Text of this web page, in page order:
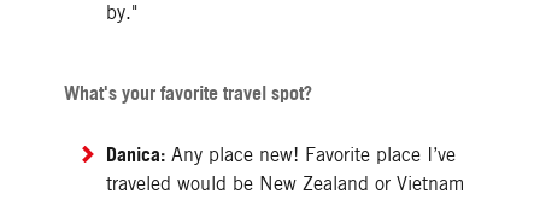
by."
What's your favorite travel spot?
Danica:Any place new! Favorite place I’ve
traveled would be New Zealand or Vietnam